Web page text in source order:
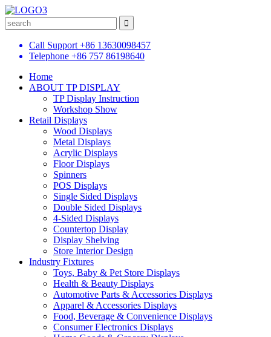
Call Support +86 13630098457
Telephone +86 757 86198640
Home
ABOUT TP DISPLAY
TP Display Instruction
Workshop Show
Retail Displays
Wood Displays
Metal Displays
Acrylic Displays
Floor Displays
Spinners
POS Displays
Single Sided Displays
Double Sided Displays
4-Sided Displays
Countertop Display
Display Shelving
Store Interior Design
Industry Fixtures
Toys, Baby & Pet Store Displays
Health & Beauty Displays
Automotive Parts & Accessories Displays
Apparel & Accessories Displays
Food, Beverage & Convenience Displays
Consumer Electronics Displays